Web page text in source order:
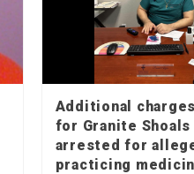
Additional
for Granite Shoals
arrested for
practicing